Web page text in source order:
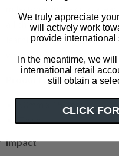
all children are capable,
learning from them and
wonder.
Product Details
50mm x 153mm
Tassel
Impact
We truly appreciate
will actively work
provide international
In the meantime, we
international retail
still obtain a
CLICK